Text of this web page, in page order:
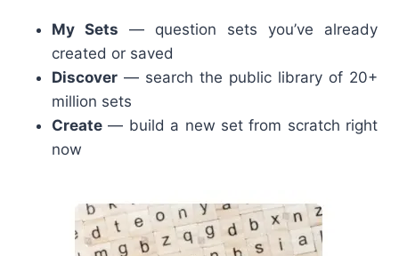
My Sets — question sets you’ve already
created or saved
Discover — search the public library of 20+
million sets
Create — build a new set from scratch right
now